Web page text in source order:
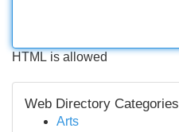
HTML is allowed
Web Directory Categories
Arts